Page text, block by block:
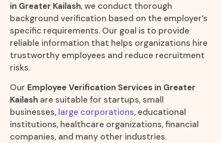
in Greater Kailash, we conduct thorough
background verification based on the employer’s
specific requirements. Our goal is to provide
reliable information that helps organizations hire
trustworthy employees and reduce recruitment
risks.
Our Employee Verification Services in Greater
Kailash are suitable for startups, small
businesses, large corporations, educational
institutions, healthcare organizations, financial
companies, and many other industries.